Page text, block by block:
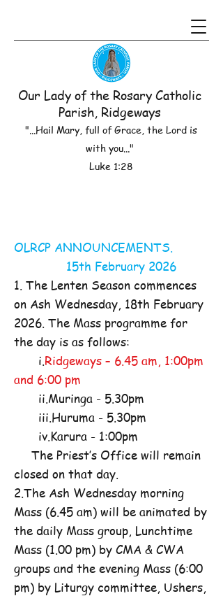
Our Lady of the Rosary Catholic
Parish, Ridgeways
"...Hail Mary, full of Grace, the Lord is
with you..."
Luke 1:28
OLRCP ANNOUNCEMENTS.
15th February 2026
1. The Lenten Season commences
on Ash Wednesday, 18th February
2026. The Mass programme for
the day is as follows:
i.Ridgeways – 6.45 am, 1:00pm
and 6:00 pm
ii.Muringa - 5.30pm
iii.Huruma - 5.30pm
iv.Karura - 1:00pm
The Priest’s Office will remain
closed on that day.
2.The Ash Wednesday morning
Mass (6.45 am) will be animated by
the daily Mass group, Lunchtime
Mass (1.00 pm) by CMA & CWA
groups and the evening Mass (6:00
pm) by Liturgy committee, Ushers,